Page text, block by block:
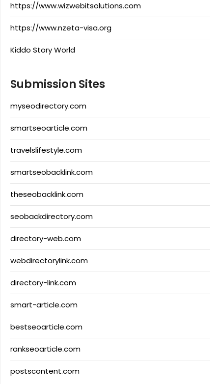
https://www.wizwebitsolutions.com
https://www.nzeta-visa.org
Kiddo Story World
Submission Sites
myseodirectory.com
smartseoarticle.com
travelslifestyle.com
smartseobacklink.com
theseobacklink.com
seobackdirectory.com
directory-web.com
webdirectorylink.com
directory-link.com
smart-article.com
bestseoarticle.com
rankseoarticle.com
postscontent.com